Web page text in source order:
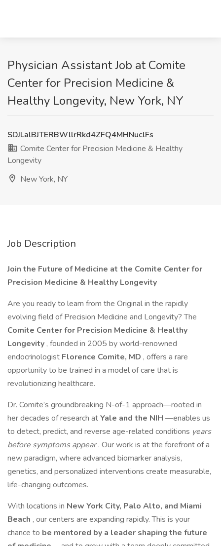
Physician Assistant Job at Comite
Center for Precision Medicine &
Healthy Longevity, New York, NY
SDJLalBJTERBWllrRkd4ZFQ4MHNuclFs
Comite Center for Precision Medicine & Healthy
Longevity
New York, NY
Job Description
Join the Future of Medicine at the Comite Center for
Precision Medicine & Healthy Longevity
Are you ready to learn from the Original in the rapidly
evolving field of Precision Medicine and Longevity? The
Comite Center for Precision Medicine & Healthy
Longevity , founded in 2005 by world-renowned
endocrinologist Florence Comite, MD , offers a rare
opportunity to be trained in a model of care that is
revolutionizing healthcare.
Dr. Comite’s groundbreaking N-of-1 approach—rooted in
her decades of research atYale and the NIH —enables us
to detect, predict, and reverse age-related conditions years
before symptoms appear. Our work is at the forefront of a
new paradigm, where advanced biomarker analysis,
genetics, and personalized interventions create measurable,
life-changing outcomes.
With locations in New York City, Palo Alto, and Miami
Beach , our centers are expanding rapidly. This is your
chance to be mentored by a leader shaping the future